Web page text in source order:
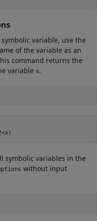
variable, use the
of the variable as an
command returns the
variable x.
<x)
symbolic variables in the
without input